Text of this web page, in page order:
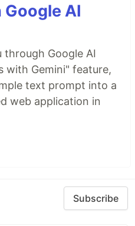
AI
Google AI
with Gemini" feature,
text prompt into a
web application in
Subscribe